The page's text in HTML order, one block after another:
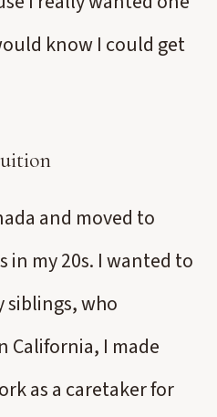
know I could get
and moved to
in my 20s. I wanted to
siblings, who
California, I made
as a caretaker for